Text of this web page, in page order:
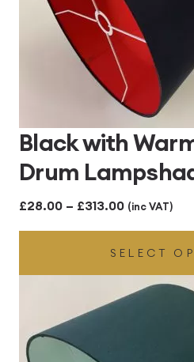
Black with
Drum
£28.00 – £313.00Price
range:
£28.00
through
(inc VAT)
SELECT